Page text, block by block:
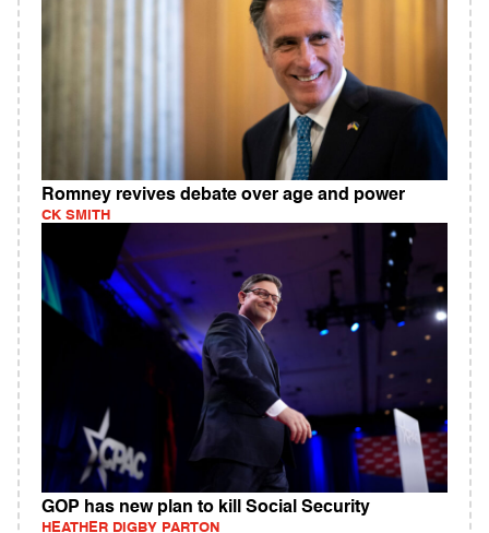
Romney revives debate over age and power
CK SMITH
GOP has new plan to kill Social Security
HEATHER DIGBY PARTON